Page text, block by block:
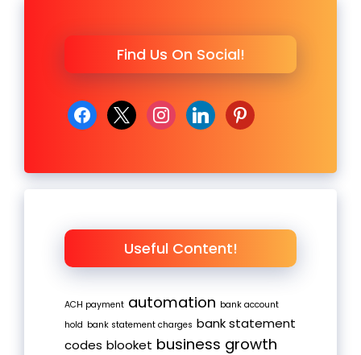
Find Us On Social!
facebook
x instagram
linkedinpinterest
Useful Content!
ACH payment automation bank account
hold bank statement charges bank statement
codes blooket business growth